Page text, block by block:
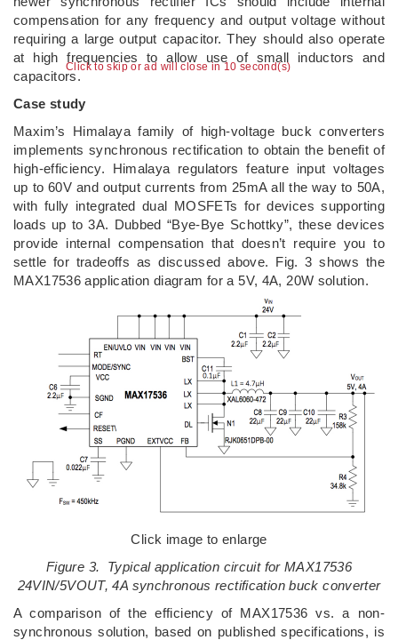
Click to skip or ad will close in 10 second(s)
compensation for any frequency and output voltage without
requiring a large output capacitor. They should also operate
at high frequencies to allow use of small inductors and
capacitors.
Case study
Maxim’s Himalaya family of high-voltage buck converters
implements synchronous rectification to obtain the benefit of
high-efficiency. Himalaya regulators feature input voltages
up to 60V and output currents from 25mA all the way to 50A,
with fully integrated dual MOSFETs for devices supporting
loads up to 3A. Dubbed “Bye-Bye Schottky”, these devices
provide internal compensation that doesn’t require you to
settle for tradeoffs as discussed above. Fig. 3 shows the
MAX17536 application diagram for a 5V, 4A, 20W solution.
Click image to enlarge
Figure 3. Typical application circuit for MAX17536
24VIN/5VOUT, 4A synchronous rectification buck converter
A comparison of the efficiency of MAX17536 vs. a non-
synchronous solution, based on published specifications, is